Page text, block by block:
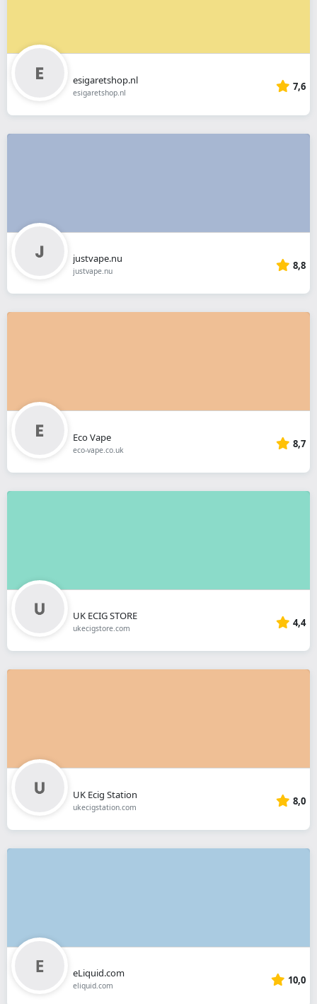
esigaretshop.nl
esigaretshop.nl 7,6
justvape.nu
justvape.nu 8,8
Eco Vape
eco-vape.co.uk 8,7
UK ECIG STORE
ukecigstore.com 4,4
UK Ecig Station
ukecigstation.com 8,0
eLiquid.com
eliquid.com 10,0